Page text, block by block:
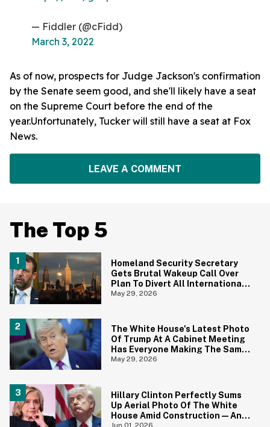
— Fiddler (@cFidd)
March 3, 2022
As of now, prospects for Judge Jackson's confirmation
by the Senate seem good, and she'll likely have a seat
on the Supreme Court before the end of the
year.Unfortunately, Tucker will still have a seat at Fox
News.
LEAVE A COMMENT
The Top 5
Homeland Security Secretary
Gets Brutal Wakeup Call Over
Plan To Divert All International
Flights Away From Blue Cities
May 29, 2026
The White House's Latest Photo
Of Trump At A Cabinet Meeting
Has Everyone Making The Same
Joke
May 29, 2026
Hillary Clinton Perfectly Sums
Up Aerial Photo Of The White
House Amid Construction—And
Jun 01, 2026